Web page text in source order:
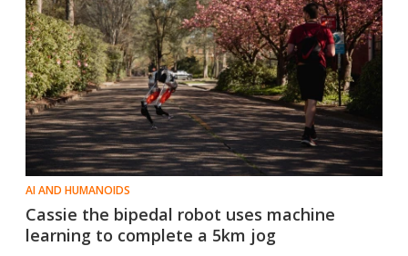
AI AND HUMANOIDS
Cassie the bipedal robot uses machine
learning to complete a 5km jog